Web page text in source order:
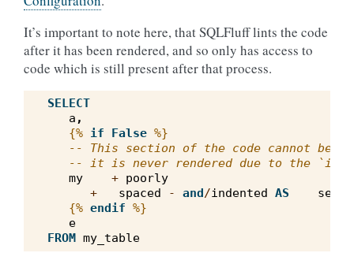
It’s important to note here, that SQLFluff lints the code
after it has been rendered, and so only has access to
code which is still present after that process.
SELECT
a ,
{% if False %}
-- This section of the code cannot be
-- it is never rendered due to the `if
my
+ poorly
+
spaced - and/indented AS
{% endif %}
e
FROM my_table